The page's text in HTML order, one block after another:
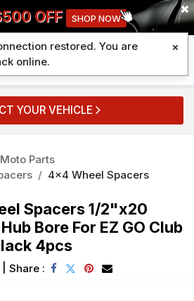
OFF SHOP NOW
YOUR VEHICLE
Parts
4x4 Wheel Spacers
Spacers 1/2"x20
Bore For EZ GO Club
4pcs
Share :
restored. You are
online.